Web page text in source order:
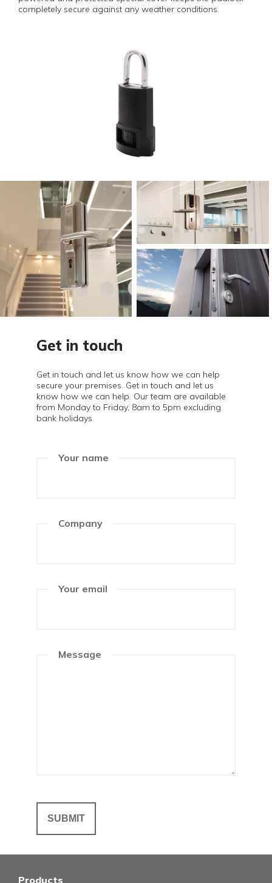
completely secure against any weather conditions.
Get in touch
Get in touch and let us know how we can help
secure your premises. Get in touch and let us
know how we can help. Our team are available
from Monday to Friday, 8am to 5pm excluding
bank holidays.
Your name
Company
Your email
Message
Products